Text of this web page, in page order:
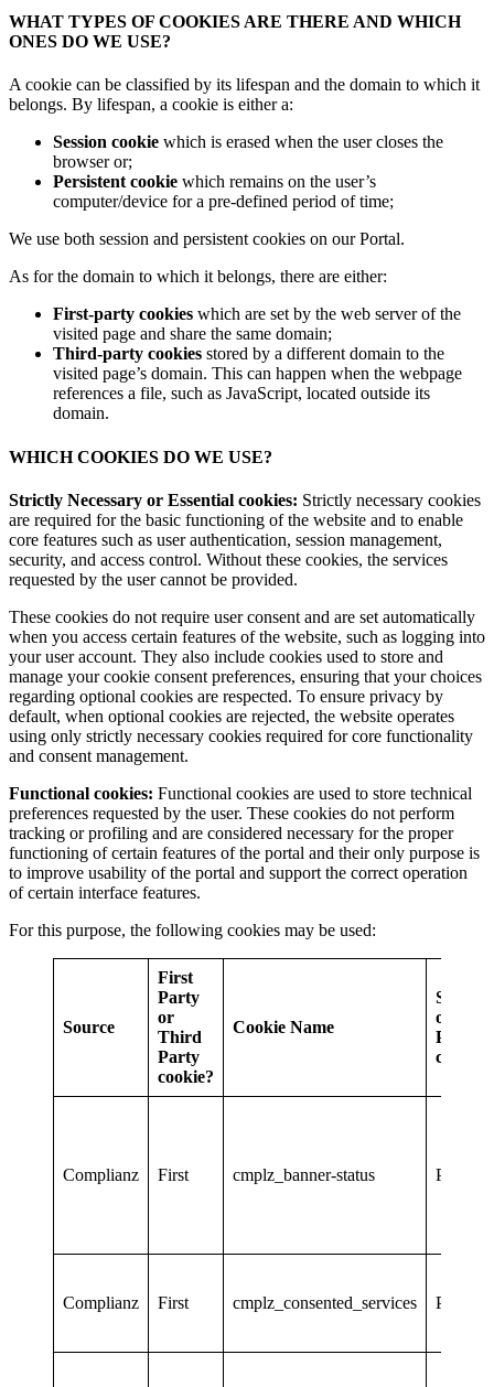
WHAT TYPES OF COOKIES ARE THERE AND WHICH
ONES DO WE USE?
A cookie can be classified by its lifespan and the domain to which it
belongs. By lifespan, a cookie is either a:
Session cookie which is erased when the user closes the
browser or;
Persistent cookie which remains on the user’s
computer/device for a pre-defined period of time;
We use both session and persistent cookies on our Portal.
As for the domain to which it belongs, there are either:
First-party cookies which are set by the web server of the
visited page and share the same domain;
Third-party cookies stored by a different domain to the
visited page’s domain. This can happen when the webpage
references a file, such as JavaScript, located outside its
domain.
WHICH COOKIES DO WE USE?
Strictly Necessary or Essential cookies: Strictly necessary cookies
are required for the basic functioning of the website and to enable
core features such as user authentication, session management,
security, and access control. Without these cookies, the services
requested by the user cannot be provided.
These cookies do not require user consent and are set automatically
when you access certain features of the website, such as logging into
your user account. They also include cookies used to store and
manage your cookie consent preferences, ensuring that your choices
regarding optional cookies are respected. To ensure privacy by
default, when optional cookies are rejected, the website operates
using only strictly necessary cookies required for core functionality
and consent management.
Functional cookies: Functional cookies are used to store technical
preferences requested by the user. These cookies do not perform
tracking or profiling and are considered necessary for the proper
functioning of certain features of the portal and their only purpose is
to improve usability of the portal and support the correct operation
of certain interface features.
For this purpose, the following cookies may be used:
Source
First
Party
or
Third
Party
cookie?
Cookie Name
Session
or
cookie?
Complianz First cmplz_banner-status
Complianz First cmplz_consented_services